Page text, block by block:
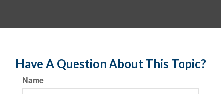
Have A Question About This Topic?
Name